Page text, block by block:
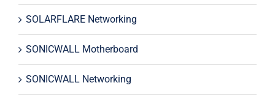
SOLARFLARE Networking
SONICWALL Motherboard
SONICWALL Networking